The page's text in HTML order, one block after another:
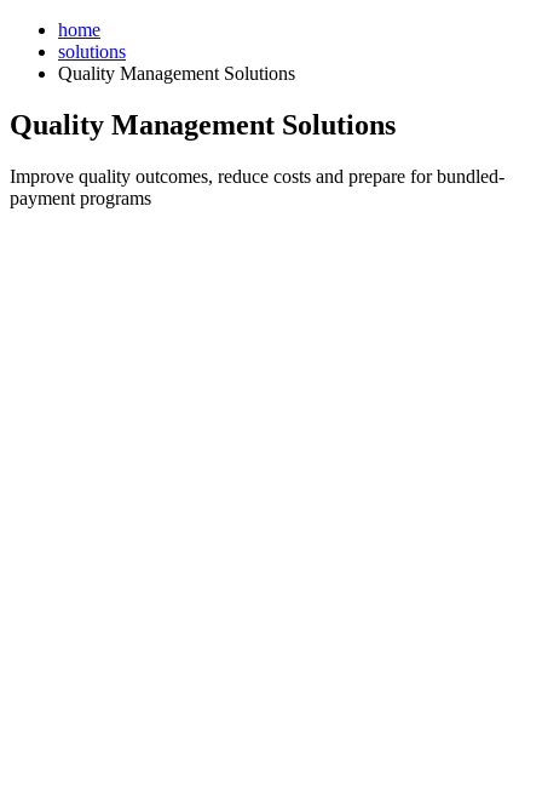
Skip
content
home
solutions
Quality Management Solutions
Quality Management Solutions
Improve quality outcomes, reduce costs and prepare for bundled-
payment programs